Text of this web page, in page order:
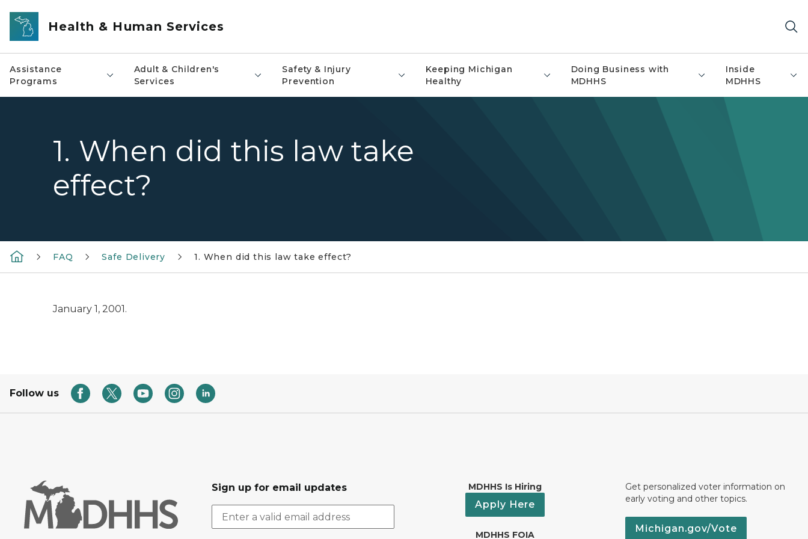
Skip to main content
Health & Human Services
Assistance
Programs
Adult & Children's
Services
Safety & Injury
Prevention
Keeping Michigan
Healthy
Doing Business with
MDHHS
Inside
MDHHS
1. When did this law take
effect?
FAQ Safe Delivery 1. When did this law take effect?
January 1, 2001.
Follow us
Sign up for email updates MDHHS Is Hiring
Apply Here
MDHHS FOIA
Get personalized voter information on
early voting and other topics.
Michigan.gov/Vote